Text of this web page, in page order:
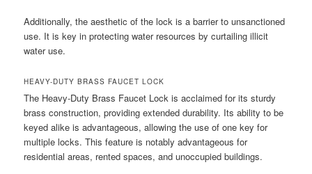
Additionally, the aesthetic of the lock is a barrier to unsanctioned
use. It is key in protecting water resources by curtailing illicit
water use.
HEAVY-DUTY BRASS FAUCET LOCK
The Heavy-Duty Brass Faucet Lock is acclaimed for its sturdy
brass construction, providing extended durability. Its ability to be
keyed alike is advantageous, allowing the use of one key for
multiple locks. This feature is notably advantageous for
residential areas, rented spaces, and unoccupied buildings.